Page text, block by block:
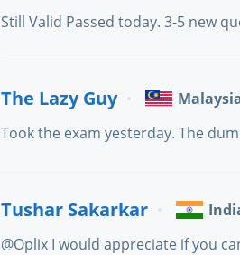
Still Valid Passed today. 3-5 new
The Lazy Guy
Took the exam yesterday. The
Tushar Sakarkar
@Oplix I would appreciate if you